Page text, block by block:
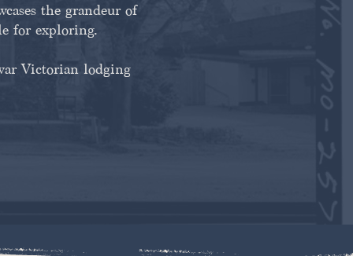
the grandeur of
for exploring.
Victorian lodging